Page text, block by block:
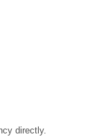
directly.